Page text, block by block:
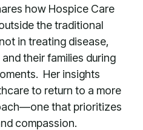
how Hospice Care
the traditional
in treating disease,
their families during
Her insights
to return to a more
that prioritizes
compassion.